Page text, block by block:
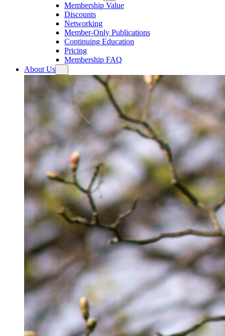
Membership Value
Discounts
Networking
Member-Only Publications
Continuing Education
Pricing
Membership FAQ
About Us